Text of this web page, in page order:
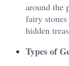
around the
fairy
hidden
Types of